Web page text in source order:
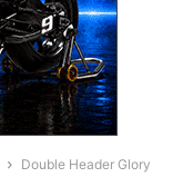
Double Header Glory